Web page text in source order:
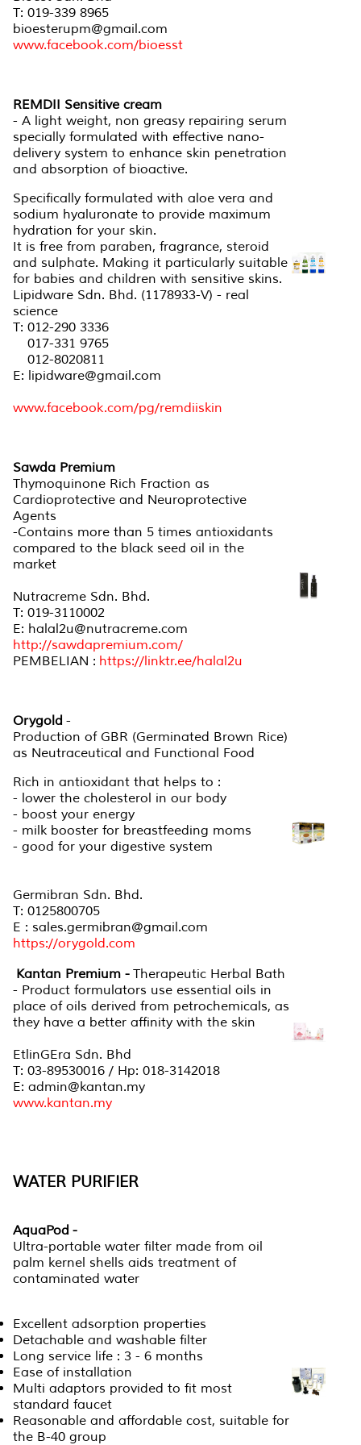
T: 019-339 8965
bioesterupm@gmail.com
www.facebook.com/bioesst
REMDII Sensitive cream
- A light weight, non greasy repairing serum
specially formulated with effective nano-
delivery system to enhance skin penetration
and absorption of bioactive.
Specifically formulated with aloe vera and
sodium hyaluronate to provide maximum
hydration for your skin.
It is free from paraben, fragrance, steroid
and sulphate. Making it particularly suitable
for babies and children with sensitive skins.
Lipidware Sdn. Bhd. (1178933-V) - real
science
T: 012-290 3336
017-331 9765
012-8020811
E: lipidware@gmail.com
www.facebook.com/pg/remdiiskin
Sawda Premium
Thymoquinone Rich Fraction as
Cardioprotective and Neuroprotective
Agents
-Contains more than 5 times antioxidants
compared to the black seed oil in the
market
Nutracreme Sdn. Bhd.
T: 019-3110002
E: halal2u@nutracreme.com
http://sawdapremium.com/
PEMBELIAN : https://linktr.ee/halal2u
Orygold -
Production of GBR (Germinated Brown Rice)
as Neutraceutical and Functional Food
Rich in antioxidant that helps to :
- lower the cholesterol in our body
- boost your energy
- milk booster for breastfeeding moms
- good for your digestive system
Germibran Sdn. Bhd.
T: 0125800705
E : sales.germibran@gmail.com
https://orygold.com
Kantan Premium - Therapeutic Herbal Bath
- Product formulators use essential oils in
place of oils derived from petrochemicals, as
they have a better affinity with the skin
EtlinGEra Sdn. Bhd
T: 03-89530016 / Hp: 018-3142018
E: admin@kantan.my
www.kantan.my
WATER PURIFIER
AquaPod -
Ultra-portable water filter made from oil
palm kernel shells aids treatment of
contaminated water
Excellent adsorption properties
Detachable and washable filter
Long service life : 3 - 6 months
Ease of installation
Multi adaptors provided to fit most
standard faucet
Reasonable and affordable cost, suitable for
the B-40 group